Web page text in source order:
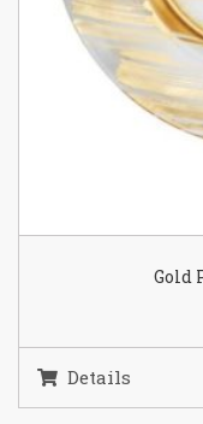
Gold
Details